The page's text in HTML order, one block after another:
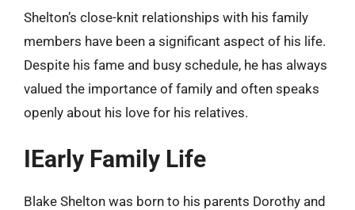
Shelton’s close-knit relationships with his family
members have been a significant aspect of his life.
Despite his fame and busy schedule, he has always
valued the importance of family and often speaks
openly about his love for his relatives.
IEarly Family Life
Blake Shelton was born to his parents Dorothy and